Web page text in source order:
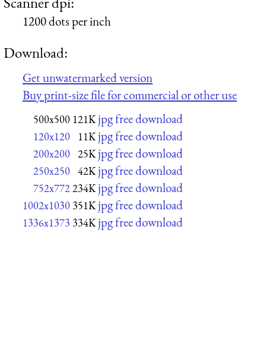
1200 dots per inch
Download:
Get unwatermarked version
Buy print-size file for commercial or other use
500x500 121K jpg free download
120x120 11K jpg free download
200x200 25K jpg free download
250x250 42K jpg free download
752x772234K jpg free download
1002x1030 351K jpg free download
1336x1373 334K jpg free download